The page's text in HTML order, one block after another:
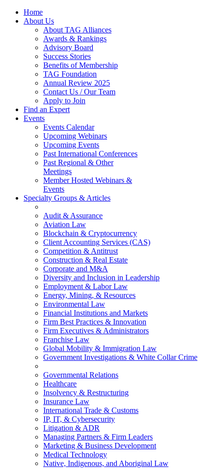
Home
About Us
About TAG Alliances
Awards & Rankings
Advisory Board
Success Stories
Benefits of Membership
TAG Foundation
Annual Review 2025
Contact Us / Our Team
Apply to Join
Find an Expert
Events
Events Calendar
Upcoming Webinars
Upcoming Events
Past International Conferences
Past Regional & Other
Meetings
Member Hosted Webinars &
Events
Specialty Groups & Articles
Audit & Assurance
Aviation Law
Blockchain & Cryptocurrency
Client Accounting Services (CAS)
Competition & Antitrust
Construction & Real Estate
Corporate and M&A
Diversity and Inclusion in Leadership
Employment & Labor Law
Energy, Mining, & Resources
Environmental Law
Financial Institutions and Markets
Firm Best Practices & Innovation
Firm Executives & Administrators
Franchise Law
Global Mobility & Immigration Law
Government Investigations & White Collar Crime
Governmental Relations
Healthcare
Insolvency & Restructuring
Insurance Law
International Trade & Customs
IP, IT, & Cybersecurity
Litigation & ADR
Managing Partners & Firm Leaders
Marketing & Business Development
Medical Technology
Native, Indigenous, and Aboriginal Law